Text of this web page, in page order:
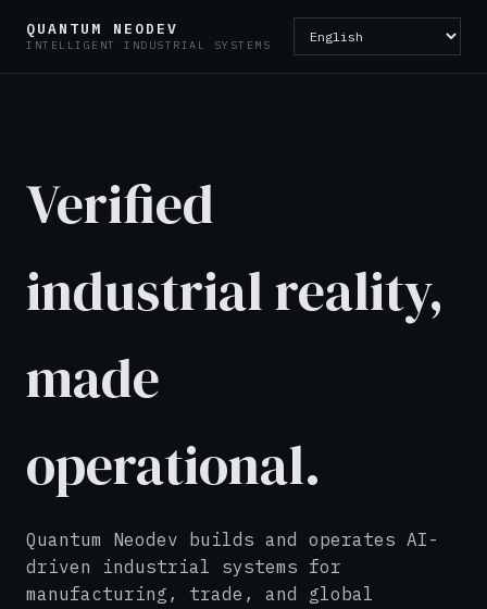
QUANTUM NEODEV
INTELLIGENT INDUSTRIAL SYSTEMS
Verified
industrial reality,
made
operational.
Quantum Neodev builds and operates AI-
driven industrial systems for
manufacturing, trade, and global